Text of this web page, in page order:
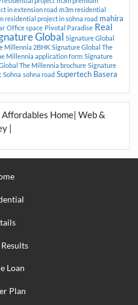
in extension road m3m residential
residential project in sohna road mahira
Office space Pivotal Paradise Real
Global Signature Global
Millennia 2BHK Signature Global The
Millennia application form Signature
The Millennia brochure Signature
Sohna sohna road Supertech Basera
Home| Web &
|
Loan
Plan